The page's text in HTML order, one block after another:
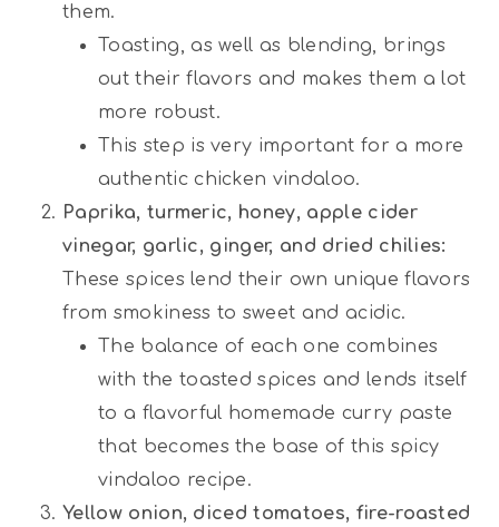
them.
Toasting, as well as blending, brings
out their flavors and makes them a lot
more robust.
This step is very important for a more
authentic chicken vindaloo.
Paprika, turmeric, honey, apple cider
vinegar, garlic, ginger, and dried chilies:
These spices lend their own unique flavors
from smokiness to sweet and acidic.
The balance of each one combines
with the toasted spices and lends itself
to a flavorful homemade curry paste
that becomes the base of this spicy
vindaloo recipe.
Yellow onion, diced tomatoes, fire-roasted